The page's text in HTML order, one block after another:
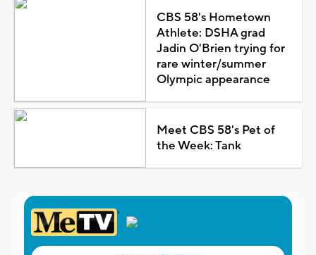
CBS 58's Hometown
Athlete: DSHA grad
Jadin O'Brien trying for
rare winter/summer
Olympic appearance
Meet CBS 58's Pet of
the Week: Tank